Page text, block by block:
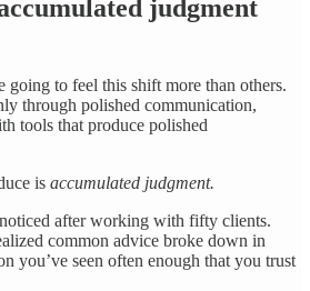
judgment
going to feel this shift more than others.
through polished communication,
tools that produce polished
is accumulated judgment.
after working with fifty clients.
common advice broke down in
you’ve seen often enough that you trust